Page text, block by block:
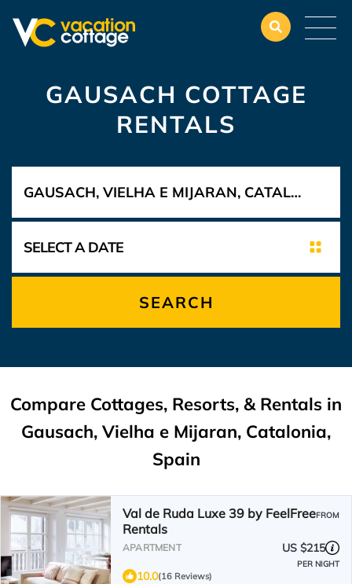
GAUSACH COTTAGE
RENTALS
SEARCH
Compare Cottages, Resorts, & Rentals in
Gausach, Vielha e Mijaran, Catalonia,
Spain
Val de Ruda Luxe 39 by FeelFree
Rentals
FROM
APARTMENT US $215
PER NIGHT
10.0(16 Reviews)